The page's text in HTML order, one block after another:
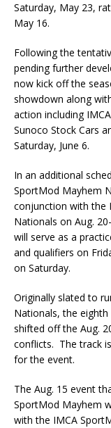
Saturday, May 23,
May 16.
Following the
pending further
now kick off the
showdown along
action including
Sunoco Stock Cars
Saturday, June 6.
In an additional
SportMod Mayhem
conjunction with the
Nationals on Aug.
will serve as a
and qualifiers on
on Saturday.
Originally slated to
Nationals, the
shifted off the Aug.
conflicts. The track
for the event.
The Aug. 15 event
SportMod Mayhem
with the IMCA